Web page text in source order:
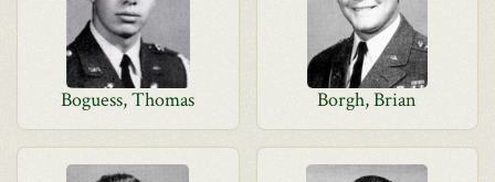
Boguess, Thomas Borgh, Brian